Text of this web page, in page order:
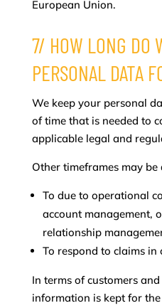
European Union.
7/ HOW LONG DO
PERSONAL DATA
We keep your personal
of time that is needed to
applicable legal and
Other timeframes may be
To due to operational
account management,
relationship
To respond to claims
In terms of customers
information is kept for